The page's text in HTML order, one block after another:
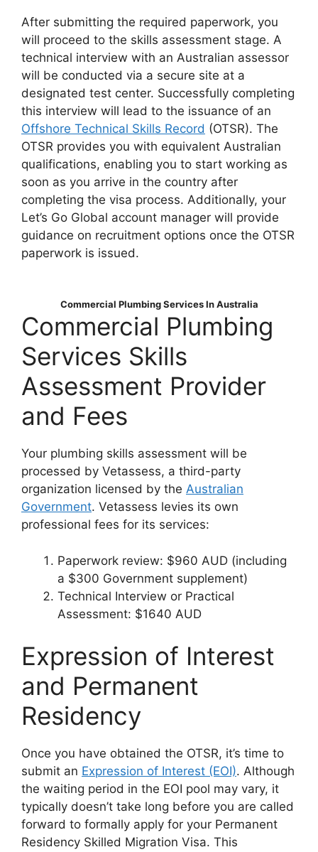
After submitting the required paperwork, you
will proceed to the skills assessment stage. A
technical interview with an Australian assessor
will be conducted via a secure site at a
designated test center. Successfully completing
this interview will lead to the issuance of an
Offshore Technical Skills Record (OTSR). The
OTSR provides you with equivalent Australian
qualifications, enabling you to start working as
soon as you arrive in the country after
completing the visa process. Additionally, your
Let’s Go Global account manager will provide
guidance on recruitment options once the OTSR
paperwork is issued.
Commercial Plumbing Services In Australia
Commercial Plumbing
Services Skills
Assessment Provider
and Fees
Your plumbing skills assessment will be
processed by Vetassess, a third-party
organization licensed by the Australian
Government. Vetassess levies its own
professional fees for its services:
Paperwork review: $960 AUD (including
a $300 Government supplement)
Technical Interview or Practical
Assessment: $1640 AUD
Expression of Interest
and Permanent
Residency
Once you have obtained the OTSR, it’s time to
submit an Expression of Interest (EOI). Although
the waiting period in the EOI pool may vary, it
typically doesn’t take long before you are called
forward to formally apply for your Permanent
Residency Skilled Migration Visa. This